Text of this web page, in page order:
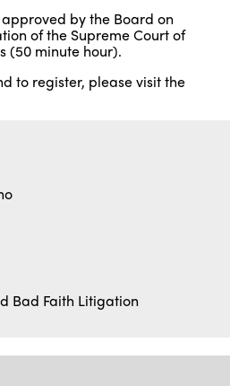
by the Board on
of the Supreme Court of
(50 minute hour).
to register, please visit the
Bad Faith Litigation